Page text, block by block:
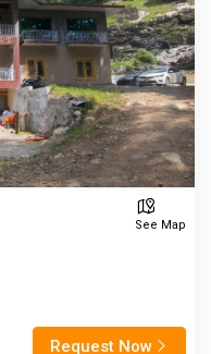
See Map
Request Now